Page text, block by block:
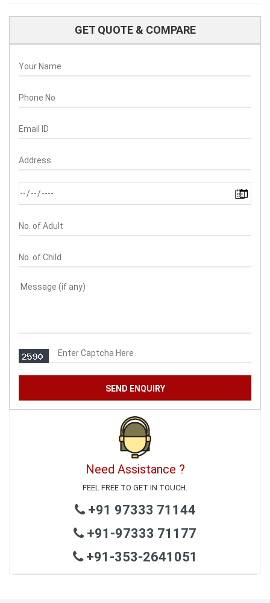
GET QUOTE & COMPARE
Need Assistance ?
FEEL FREE TO GET IN TOUCH.
+91 97333 71144
+91-97333 71177
+91-353-2641051